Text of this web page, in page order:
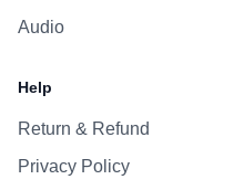
Audio
Help
Return & Refund
Privacy Policy